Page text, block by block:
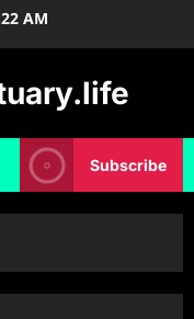
AM
Subscribe